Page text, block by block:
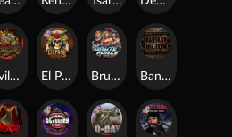
Bangkok Hilton
Brute Force: Alien Onslaught
El Pasa Gunfight xNudge
Evil Goblins xBomb